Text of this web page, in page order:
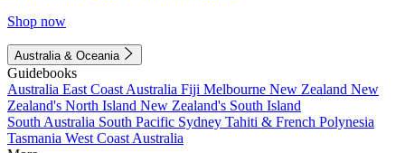
Shop now
Australia & Oceania
Guidebooks
Australia East Coast Australia Fiji Melbourne New Zealand New
Zealand's North Island New Zealand's South Island
South Australia South Pacific Sydney Tahiti & French Polynesia
Tasmania West Coast Australia